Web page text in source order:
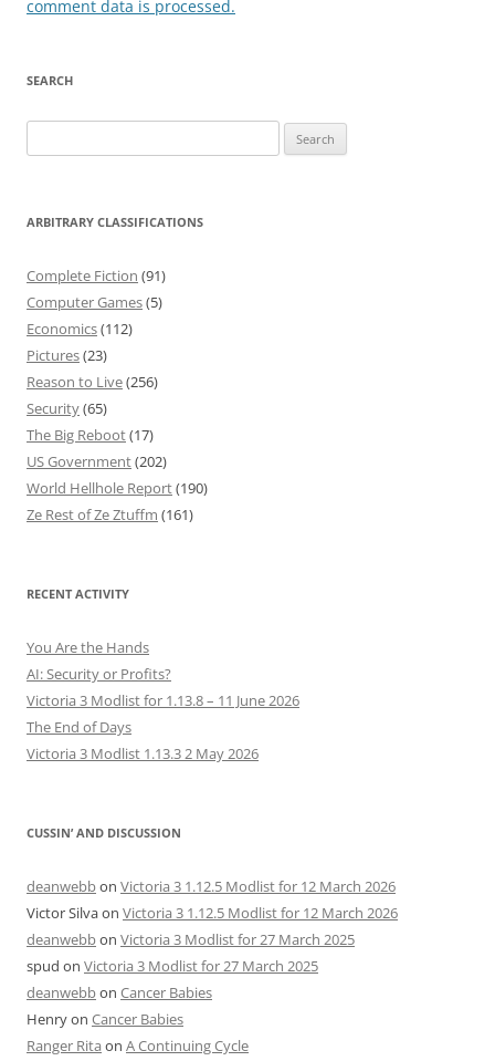
comment data is processed.
SEARCH
for:
ARBITRARY CLASSIFICATIONS
Complete Fiction (91)
Computer Games(5)
Economics(112)
Pictures(23)
Reason to Live(256)
Security(65)
The Big Reboot(17)
US Government(202)
World Hellhole Report(190)
Ze Rest of Ze Ztuffm (161)
RECENT ACTIVITY
You Are the Hands
AI: Security or Profits?
Victoria 3 Modlist for 1.13.8 – 11 June 2026
The End of Days
Victoria 3 Modlist 1.13.3 2 May 2026
CUSSIN’ AND DISCUSSION
deanwebbon Victoria 3 1.12.5 Modlist for 12 March 2026
Victor Silvaon Victoria 3 1.12.5 Modlist for 12 March 2026
deanwebbon Victoria 3 Modlist for 27 March 2025
spud on Victoria 3 Modlist for 27 March 2025
deanwebbon Cancer Babies
Henryon Cancer Babies
Ranger Rita on A Continuing Cycle